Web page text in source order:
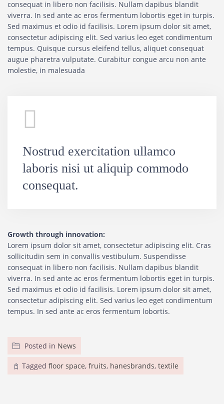
consequat in libero non facilisis. Nullam dapibus blandit
viverra. In sed ante ac eros fermentum lobortis eget in turpis.
Sed maximus et odio id facilisis. Lorem ipsum dolor sit amet,
consectetur adipiscing elit. Sed varius leo eget condimentum
tempus. Quisque cursus eleifend tellus, aliquet consequat
augue pharetra vulputate. Curabitur congue arcu non ante
molestie, in malesuada
Nostrud exercitation ullamco
laboris nisi ut aliquip commodo
consequat.
Growth through innovation:
Lorem ipsum dolor sit amet, consectetur adipiscing elit. Cras
sollicitudin sem in convallis vestibulum. Suspendisse
consequat in libero non facilisis. Nullam dapibus blandit
viverra. In sed ante ac eros fermentum lobortis eget in turpis.
Sed maximus et odio id facilisis. Lorem ipsum dolor sit amet,
consectetur adipiscing elit. Sed varius leo eget condimentum
tempus. In sed ante ac eros fermentum lobortis.
Posted in News
Tagged floor space, fruits, hanesbrands, textile